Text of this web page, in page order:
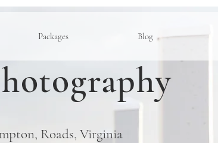
Packages Blog
Roads, Virginia